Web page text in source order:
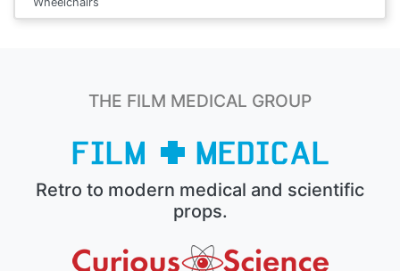
THE FILM MEDICAL GROUP
Retro to modern medical and scientific
props.